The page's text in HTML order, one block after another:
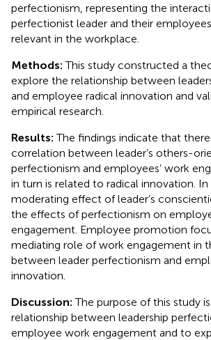
perfectionism, representing the
perfectionist leader and their
relevant in the workplace.
Methods:This study constructed a
explore the relationship between
and employee radical innovation and
empirical research.
Results:The findings indicate that
correlation between leader’s others-
perfectionism and employees’ work
in turn is related to radical innovation. In
moderating effect of leader’s
the effects of perfectionism on
engagement. Employee promotion
mediating role of work engagement in
between leader perfectionism and
innovation.
Discussion:The purpose of this study
relationship between leadership
employee work engagement and to